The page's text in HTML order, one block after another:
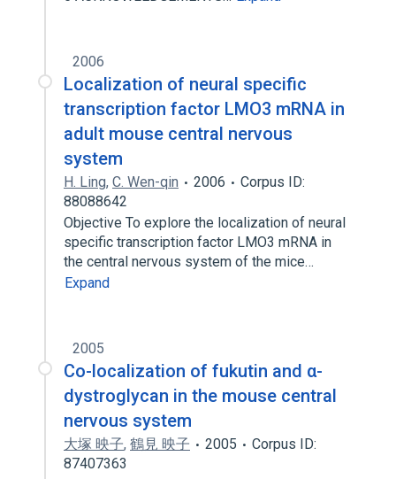
2006
Localization of neural specific
transcription factor LMO3 mRNA in
adult mouse central nervous
system
H. Ling, C. Wen-qin 2006
Corpus ID:
88088642
Objective To explore the localization of neural
specific transcription factor LMO3 mRNA in
the central nervous system of the mice…
Expand
2005
Co-localization of fukutin and α-
dystroglycan in the mouse central
nervous system
大塚 映子, 鶴見 映子 2005
Corpus ID:
87407363